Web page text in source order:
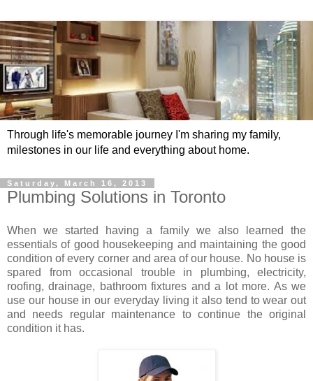
Through life's memorable journey I'm sharing my family,
milestones in our life and everything about home.
Saturday, March 16, 2013
Plumbing Solutions in Toronto
When we started having a family we also learned the
essentials of good housekeeping and maintaining the good
condition of every corner and area of our house. No house is
spared from occasional trouble in plumbing, electricity,
roofing, drainage, bathroom fixtures and a lot more. As we
use our house in our everyday living it also tend to wear out
and needs regular maintenance to continue the original
condition it has.